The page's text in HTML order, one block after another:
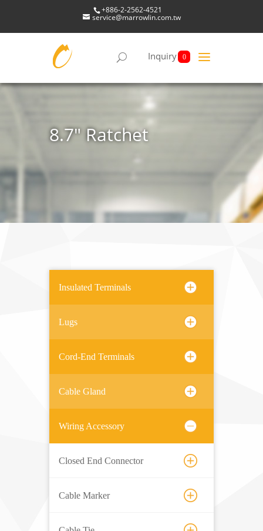
+886-2-2562-4521
service@marrowlin.com.tw
Inquiry 0
8.7" Ratchet
Insulated Terminals
Lugs
Cord-End Terminals
Cable Gland
Wiring Accessory
Closed End Connector
Cable Marker